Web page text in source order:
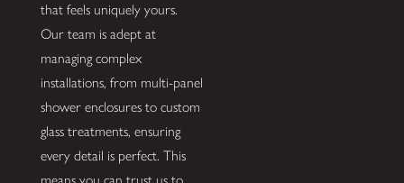
that feels uniquely yours.
Our team is adept at
managing complex
installations, from multi-panel
shower enclosures to custom
glass treatments, ensuring
every detail is perfect. This